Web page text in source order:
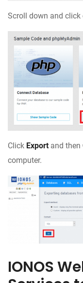
Scroll down and click
Click Export and then
computer.
IONOS